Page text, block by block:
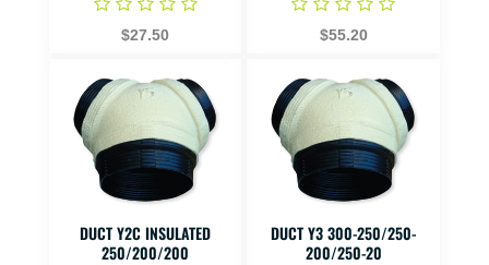
$27.50 $55.20
DUCT Y2C INSULATED
250/200/200
DUCT Y3 300-250/250-
200/250-20